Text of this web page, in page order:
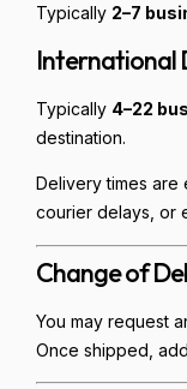
Typically 2–7
International
Typically 4–22
destination.
Delivery times are
courier delays, or
Change of
You may request
Once shipped,